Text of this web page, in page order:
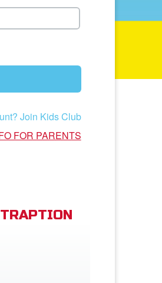
Join Kids Club
FOR PARENTS